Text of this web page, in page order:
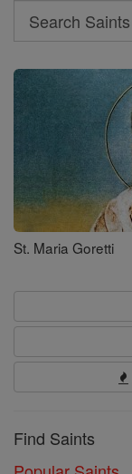
Search
Search
Saints
St. Maria Goretti
Find Saints